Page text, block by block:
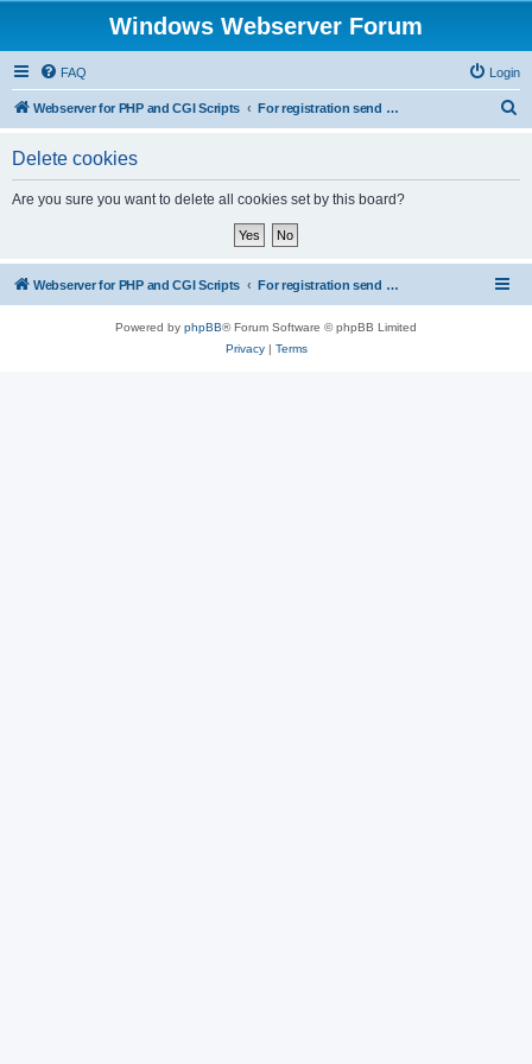
Windows Webserver Forum
FAQ Login
Webserver for PHP and CGI Scripts For registration send email to mwiede@mwiede.de
Delete cookies
Are you sure you want to delete all cookies set by this board?
Webserver for PHP and CGI Scripts For registration send email to mwiede@mwiede.de
Powered by phpBB® Forum Software © phpBB Limited
Privacy| Terms